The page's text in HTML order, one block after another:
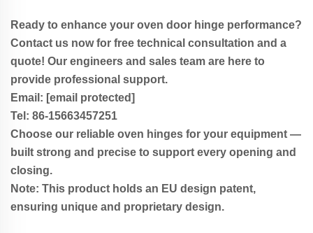
Ready to enhance your oven door hinge performance?
Contact us now for free technical consultation and a
quote! Our engineers and sales team are here to
provide professional support.
Email: [email protected]
Tel: 86-15663457251
Choose our reliable oven hinges for your equipment —
built strong and precise to support every opening and
closing.
Note: This product holds an EU design patent,
ensuring unique and proprietary design.